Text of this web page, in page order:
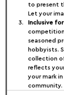
to present
Let your
Inclusive for
seasoned
hobbyists.
collection
reflects
your mark
community.